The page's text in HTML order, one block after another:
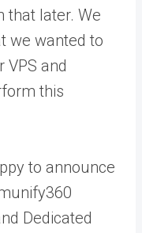
that later. We
we wanted to
VPS and
this
to announce
Dedicated